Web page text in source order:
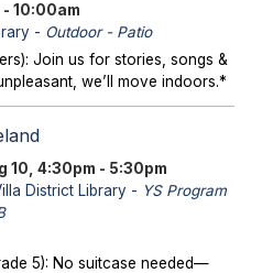
- 10:00am
- Outdoor - Patio
Join us for stories, songs &
we’ll move indoors.*
10, 4:30pm - 5:30pm
District Library - YS Program
5): No suitcase needed—